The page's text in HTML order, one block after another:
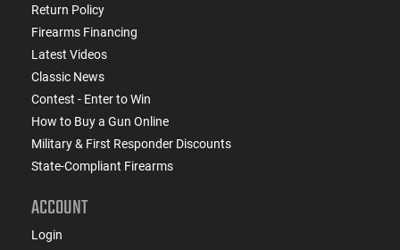
Return Policy
Firearms Financing
Latest Videos
Classic News
Contest - Enter to Win
How to Buy a Gun Online
Military & First Responder Discounts
State-Compliant Firearms
ACCOUNT
Login